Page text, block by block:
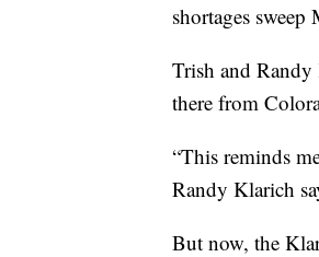
shortages
Trish and Randy
there from
“This reminds
Randy Klarich
But now, the